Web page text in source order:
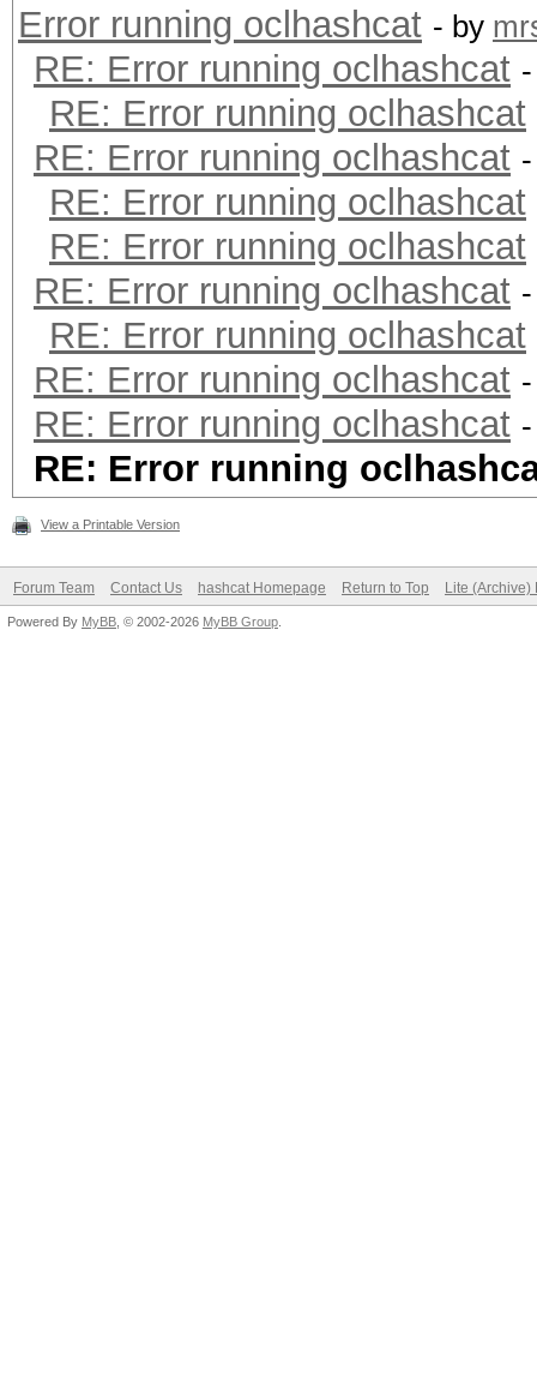
Error running oclhashcat - by
RE: Error running oclhashcat
RE: Error running oclhashcat
RE: Error running oclhashcat
RE: Error running oclhashcat
RE: Error running oclhashcat
RE: Error running oclhashcat
RE: Error running oclhashcat
RE: Error running oclhashcat
RE: Error running oclhashcat
RE: Error running
View a Printable Version
Forum Team Contact Us hashcat Homepage Return to Top Lite (Archive)
Powered By MyBB , © 2002-2026 MyBB Group